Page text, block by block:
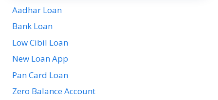
Aadhar Loan
Bank Loan
Low Cibil Loan
New Loan App
Pan Card Loan
Zero Balance Account